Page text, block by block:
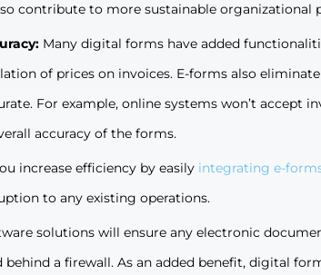
contribute to more sustainable organizational
Many digital forms have added
of prices on invoices. E-forms also
For example, online systems won’t accept
accuracy of the forms.
increase efficiency by easily integrating e-
to any existing operations.
solutions will ensure any electronic
a firewall. As an added benefit, digital